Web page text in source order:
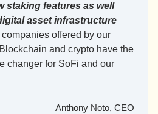
staking features as well
asset infrastructure
companies offered by our
and crypto have the
changer for SoFi and our
Anthony Noto, CEO